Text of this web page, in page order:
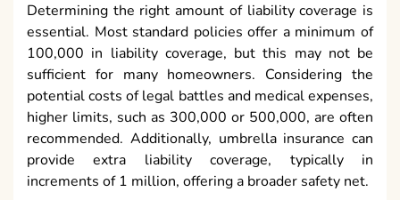
Determining the right amount of liability coverage is
essential. Most standard policies offer a minimum of
100,000 in liability coverage, but this may not be
sufficient for many homeowners. Considering the
potential costs of legal battles and medical expenses,
higher limits, such as 300,000 or 500,000, are often
recommended. Additionally, umbrella insurance can
provide extra liability coverage, typically in
increments of 1 million, offering a broader safety net.